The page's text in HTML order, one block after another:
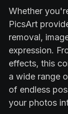
Whether
PicsArt
removal,
expression.
effects, this
a wide range
of endless
your photos